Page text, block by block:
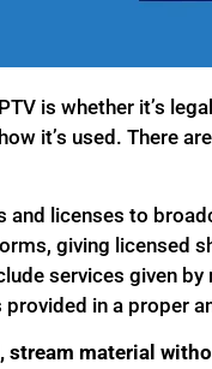
is whether it’s
it’s used. There
licenses to
giving licensed
services given
in a proper
stream material